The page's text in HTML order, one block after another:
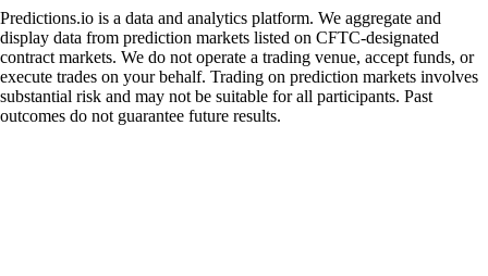
Predictions.io is a data and analytics platform. We aggregate and
display data from prediction markets listed on CFTC-designated
contract markets. We do not operate a trading venue, accept funds, or
execute trades on your behalf. Trading on prediction markets involves
substantial risk and may not be suitable for all participants. Past
outcomes do not guarantee future results.